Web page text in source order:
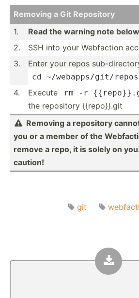
Removing a Git Repository
1.
Read the warning note
2.
SSH into your Webfaction
3.
Enter your repos sub-
cd ~/weba­pps­/gi ­t/repos
4. Execute rm -r
the repository {{repo}}.git

Removing a repository
you or a member of the
remove a repo, it is solely on
caution!
git